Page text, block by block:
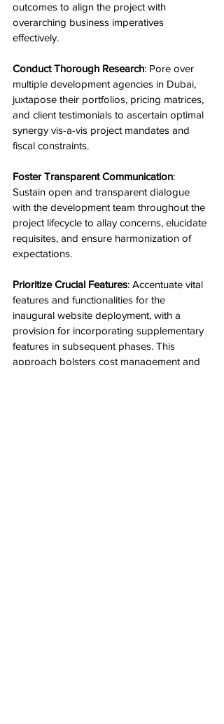
outcomes to align the project with
overarching business imperatives
effectively.
Conduct Thorough Research: Pore over
multiple development agencies in Dubai,
juxtapose their portfolios, pricing matrices,
and client testimonials to ascertain optimal
synergy vis-a-vis project mandates and
fiscal constraints.
Foster Transparent Communication:
Sustain open and transparent dialogue
with the development team throughout the
project lifecycle to allay concerns, elucidate
requisites, and ensure harmonization of
expectations.
Prioritize Crucial Features: Accentuate vital
features and functionalities for the
inaugural website deployment, with a
provision for incorporating supplementary
features in subsequent phases. This
approach bolsters cost management and